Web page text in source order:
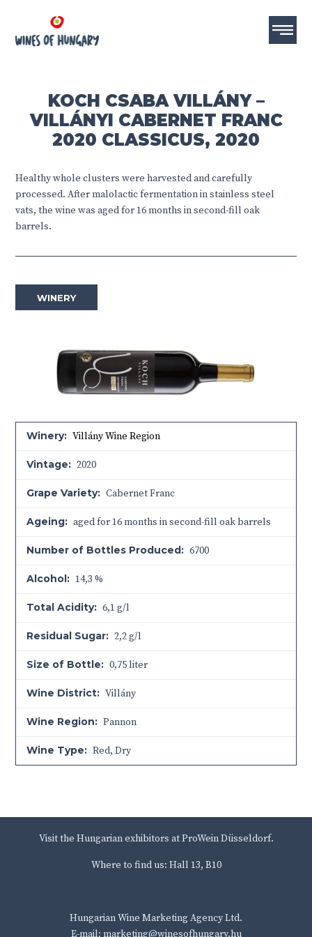
KOCH CSABA VILLÁNY –
VILLÁNYI CABERNET FRANC
2020 CLASSICUS, 2020
Healthy whole clusters were harvested and carefully
processed. After malolactic fermentation in stainless steel
vats, the wine was aged for 16 months in second-fill oak
barrels.
WINERY
Winery: Villány Wine Region
Vintage: 2020
Grape Variety: Cabernet Franc
Ageing: aged for 16 months in second-fill oak barrels
Number of Bottles Produced: 6700
Alcohol: 14,3 %
Total Acidity: 6,1 g/l
Residual Sugar: 2,2 g/l
Size of Bottle: 0,75 liter
Wine District: Villány
Wine Region: Pannon
Wine Type: Red, Dry
Visit the Hungarian exhibitors at ProWein Düsseldorf.
Where to find us: Hall 13, B10
Hungarian Wine Marketing Agency Ltd.